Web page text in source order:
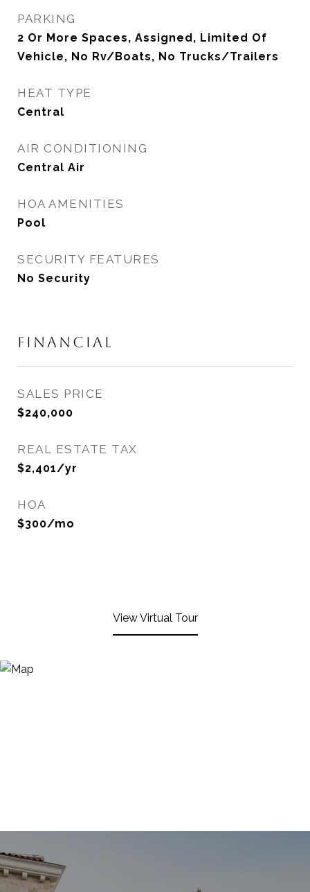
PARKING
2 Or More Spaces, Assigned, Limited Of
Vehicle, No Rv/Boats, No Trucks/Trailers
HEAT TYPE
Central
AIR CONDITIONING
Central Air
HOA AMENITIES
Pool
SECURITY FEATURES
No Security
FINANCIAL
SALES PRICE
$240,000
REAL ESTATE TAX
$2,401/yr
HOA
$300/mo
View Virtual Tour